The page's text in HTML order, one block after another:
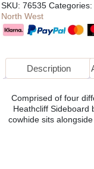
SKU: 76535 Categories:
North West
Description
Comprised of four
Heathcliff Sideboard
cowhide sits